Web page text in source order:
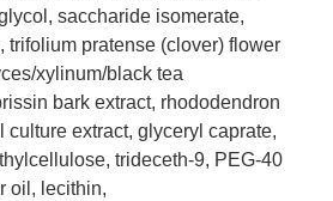
saccharide isomerate,
trifolium pratense (clover) flower
xylinum/black tea
bark extract, rhododendron
culture extract, glyceryl caprate,
trideceth-9, PEG-40
oil, lecithin,